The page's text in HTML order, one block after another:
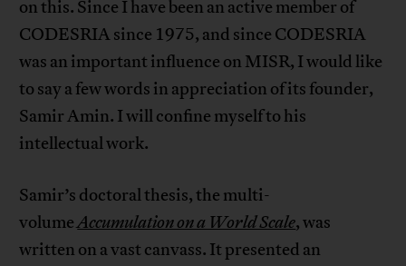
on this. Since I have been an active member of
CODESRIA since 1975, and since CODESRIA
was an important influence on MISR, I would like
to say a few words in appreciation of its founder,
Samir Amin. I will confine myself to his
intellectual work.
Samir’s doctoral thesis, the multi-
volumeAccumulation on a World Scale, was
written on a vast canvass. It presented an